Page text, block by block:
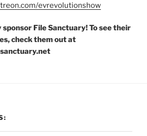
evrevolutionshow
sponsor File Sanctuary! To see their
check them out at